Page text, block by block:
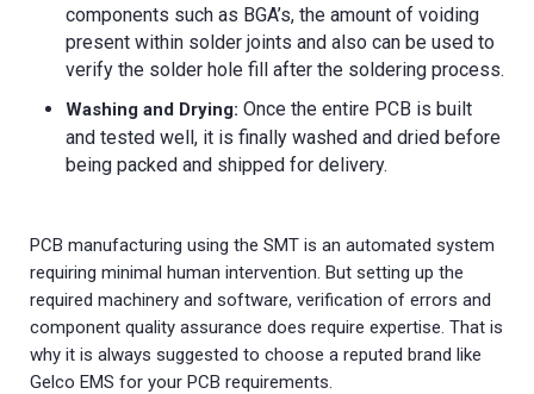
components such as BGA’s, the amount of voiding
present within solder joints and also can be used to
verify the solder hole fill after the soldering process.
Washing and Drying: Once the entire PCB is built
and tested well, it is finally washed and dried before
being packed and shipped for delivery.
PCB manufacturing using the SMT is an automated system
requiring minimal human intervention. But setting up the
required machinery and software, verification of errors and
component quality assurance does require expertise. That is
why it is always suggested to choose a reputed brand like
Gelco EMS for your PCB requirements.